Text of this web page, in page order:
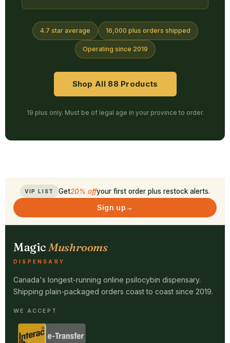
4.7 star average 16,000 plus orders shipped
Operating since 2019
Shop All 88 Products
19 plus only. Must be of legal age in your province to order.
VIP LIST Get20% offyour first order plus restock alerts.
Sign up→
MagicMushrooms
DISPENSARY
Canada's longest-running online psilocybin dispensary.
Shipping plain-packaged orders coast to coast since 2019.
WE ACCEPT